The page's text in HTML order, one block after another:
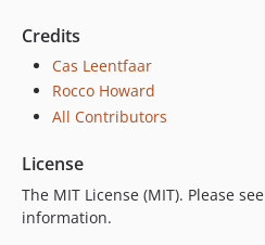
Credits
Cas Leentfaar
Rocco Howard
All Contributors
License
The MIT License (MIT). Please see
information.